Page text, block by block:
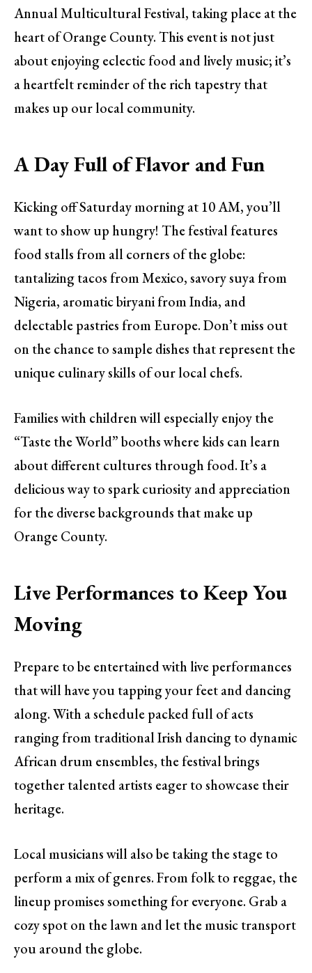
Annual Multicultural Festival, taking place at the
heart of Orange County. This event is not just
about enjoying eclectic food and lively music; it’s
a heartfelt reminder of the rich tapestry that
makes up our local community.
A Day Full of Flavor and Fun
Kicking off Saturday morning at 10 AM, you’ll
want to show up hungry! The festival features
food stalls from all corners of the globe:
tantalizing tacos from Mexico, savory suya from
Nigeria, aromatic biryani from India, and
delectable pastries from Europe. Don’t miss out
on the chance to sample dishes that represent the
unique culinary skills of our local chefs.
Families with children will especially enjoy the
“Taste the World” booths where kids can learn
about different cultures through food. It’s a
delicious way to spark curiosity and appreciation
for the diverse backgrounds that make up
Orange County.
Live Performances to Keep You
Moving
Prepare to be entertained with live performances
that will have you tapping your feet and dancing
along. With a schedule packed full of acts
ranging from traditional Irish dancing to dynamic
African drum ensembles, the festival brings
together talented artists eager to showcase their
heritage.
Local musicians will also be taking the stage to
perform a mix of genres. From folk to reggae, the
lineup promises something for everyone. Grab a
cozy spot on the lawn and let the music transport
you around the globe.